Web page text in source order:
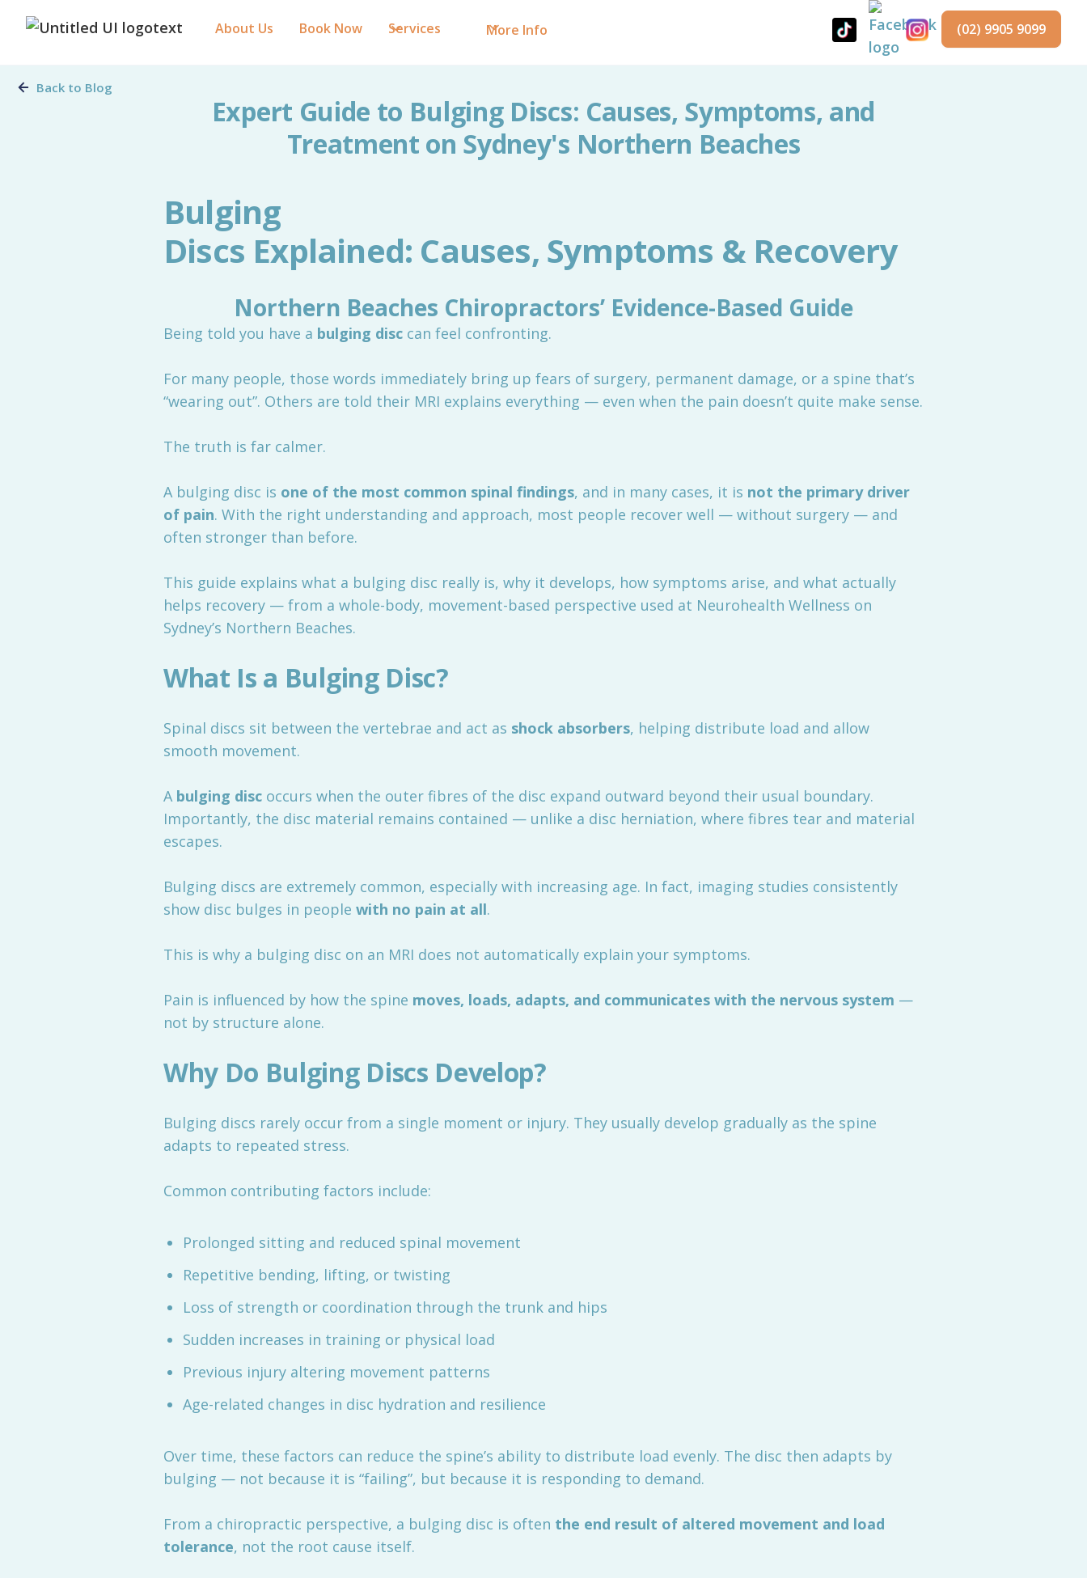
About Us Book Now Services More Info (02) 9905 9099
Back to Blog
Expert Guide to Bulging Discs: Causes, Symptoms, and
Treatment on Sydney's Northern Beaches
Bulging
Discs Explained: Causes, Symptoms & Recovery
Northern Beaches Chiropractors’ Evidence-Based Guide
Being told you have a bulging disc can feel confronting.
For many people, those words immediately bring up fears of surgery, permanent damage, or a spine that’s
“wearing out”. Others are told their MRI explains everything — even when the pain doesn’t quite make sense.
The truth is far calmer.
A bulging disc is one of the most common spinal findings, and in many cases, it is not the primary driver
of pain. With the right understanding and approach, most people recover well — without surgery — and
often stronger than before.
This guide explains what a bulging disc really is, why it develops, how symptoms arise, and what actually
helps recovery — from a whole-body, movement-based perspective used at Neurohealth Wellness on
Sydney’s Northern Beaches.
What Is a Bulging Disc?
Spinal discs sit between the vertebrae and act as shock absorbers, helping distribute load and allow
smooth movement.
A bulging disc occurs when the outer fibres of the disc expand outward beyond their usual boundary.
Importantly, the disc material remains contained — unlike a disc herniation, where fibres tear and material
escapes.
Bulging discs are extremely common, especially with increasing age. In fact, imaging studies consistently
show disc bulges in people with no pain at all.
This is why a bulging disc on an MRI does not automatically explain your symptoms.
Pain is influenced by how the spine moves, loads, adapts, and communicates with the nervous system —
not by structure alone.
Why Do Bulging Discs Develop?
Bulging discs rarely occur from a single moment or injury. They usually develop gradually as the spine
adapts to repeated stress.
Common contributing factors include:
Prolonged sitting and reduced spinal movement
Repetitive bending, lifting, or twisting
Loss of strength or coordination through the trunk and hips
Sudden increases in training or physical load
Previous injury altering movement patterns
Age-related changes in disc hydration and resilience
Over time, these factors can reduce the spine’s ability to distribute load evenly. The disc then adapts by
bulging — not because it is “failing”, but because it is responding to demand.
From a chiropractic perspective, a bulging disc is often the end result of altered movement and load
tolerance, not the root cause itself.